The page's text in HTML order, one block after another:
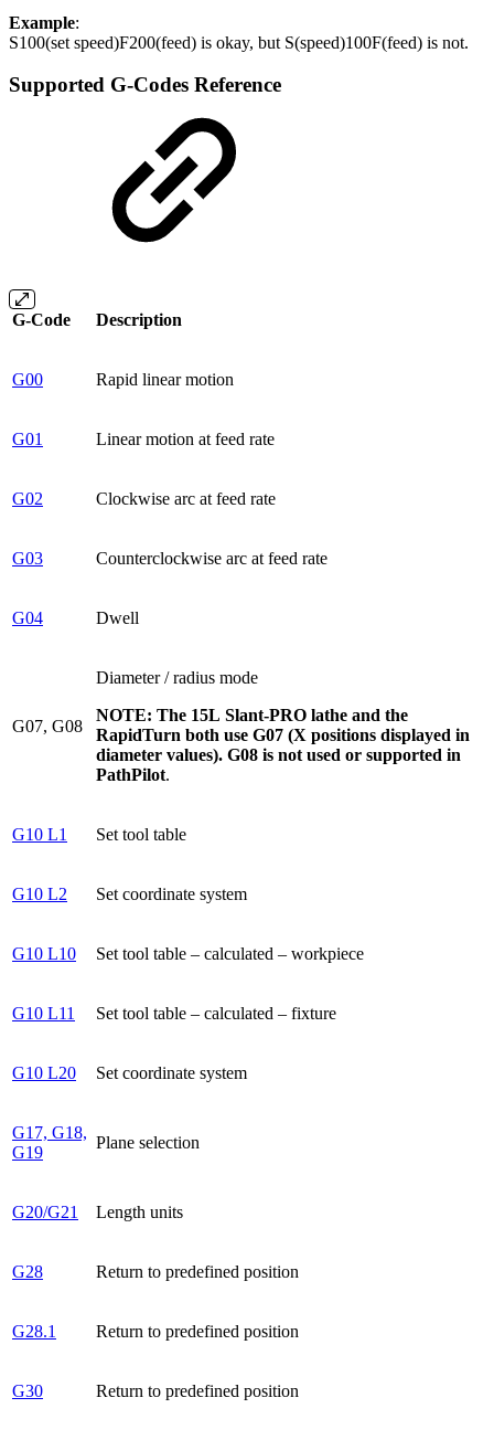
Example:
S100(set speed)F200(feed) is okay, but S(speed)100F(feed) is not.
Supported G-Codes Reference
G-Code Description
G00 Rapid linear motion
G01 Linear motion at feed rate
G02 Clockwise arc at feed rate
G03 Counterclockwise arc at feed rate
G04 Dwell
G07, G08
Diameter / radius mode
NOTE: The 15L Slant-PRO lathe and the
RapidTurn both use G07 (X positions displayed in
diameter values). G08 is not used or supported in
PathPilot.
G10 L1 Set tool table
G10 L2 Set coordinate system
G10 L10 Set tool table – calculated – workpiece
G10 L11 Set tool table – calculated – fixture
G10 L20 Set coordinate system
G17, G18,
G19
Plane selection
G20/G21 Length units
G28 Return to predefined position
G28.1 Return to predefined position
G30 Return to predefined position